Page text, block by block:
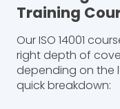
Training
Our ISO 14001
right depth of
depending on the
quick breakdown: